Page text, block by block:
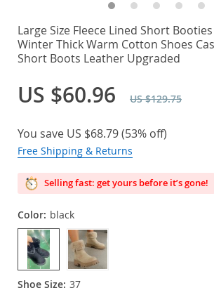
Large Size Fleece Lined Short Booties
Winter Thick Warm Cotton Shoes
Short Boots Leather Upgraded
US $60.96 US $129.75
You save US $68.79(53% off)
Free Shipping & Returns
Selling fast: get yours before it’s gone!
Color: black
Shoe Size: 37